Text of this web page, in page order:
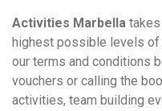
Activities Marbella
highest possible levels
our terms and conditions
vouchers or calling the
activities, team building